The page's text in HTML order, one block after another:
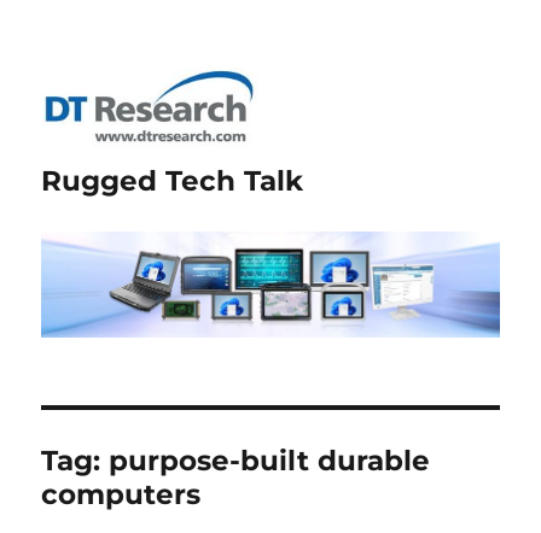
Rugged Tech Talk
Tag: purpose-built durable
computers